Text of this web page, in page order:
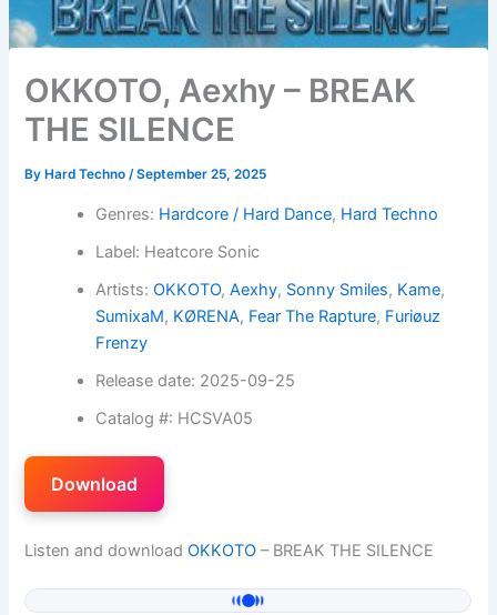
OKKOTO, Aexhy – BREAK
THE SILENCE
By Hard Techno/September 25, 2025
Genres: Hardcore / Hard Dance, Hard Techno
Label: Heatcore Sonic
Artists:OKKOTO,Aexhy, Sonny Smiles, Kame,
SumixaM, KØRENA, Fear The Rapture, Furiøuz
Frenzy
Release date: 2025-09-25
Catalog #: HCSVA05
Download
Listen and downloadOKKOTO – BREAK THE SILENCE